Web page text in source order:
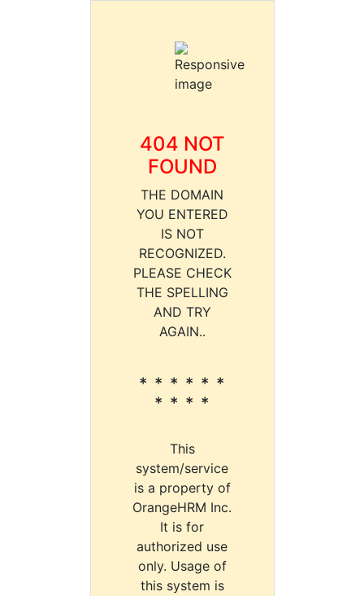
404 NOT
FOUND
THE DOMAIN
YOU ENTERED
IS NOT
RECOGNIZED.
PLEASE CHECK
THE SPELLING
AND TRY
AGAIN..
* * * * * *
* * * *
This
system/service
is a property of
OrangeHRM Inc.
It is for
authorized use
only. Usage of
this system is